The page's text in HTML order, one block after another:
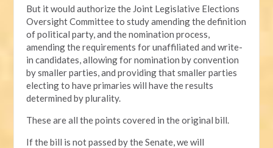
But it would authorize the Joint Legislative Elections
Oversight Committee to study amending the definition
of political party, and the nomination process,
amending the requirements for unaffiliated and write-
in candidates, allowing for nomination by convention
by smaller parties, and providing that smaller parties
electing to have primaries will have the results
determined by plurality.
These are all the points covered in the original bill.
If the bill is not passed by the Senate, we will